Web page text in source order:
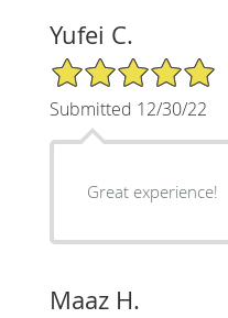
Yufei C.
5/5 Star Rating
Submitted 12/30/22
Great experience!
Maaz H.